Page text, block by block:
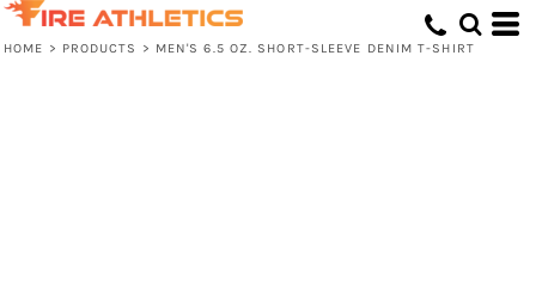
HOME > PRODUCTS > MEN'S 6.5 OZ. SHORT-SLEEVE DENIM T-SHIRT